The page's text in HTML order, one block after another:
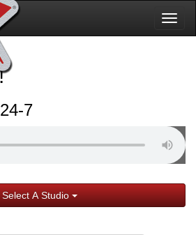
7
Select A Studio